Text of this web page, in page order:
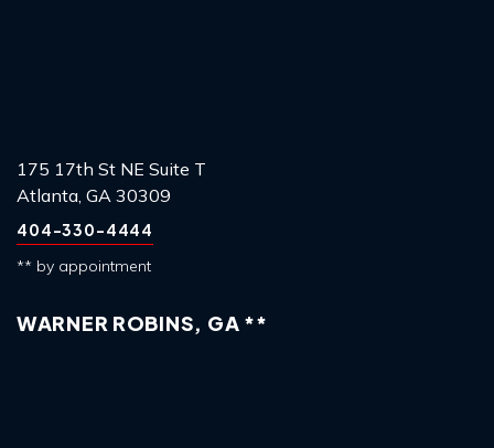
175 17th St NE Suite T
Atlanta, GA 30309
404-330-4444
** by appointment
WARNER ROBINS, GA **